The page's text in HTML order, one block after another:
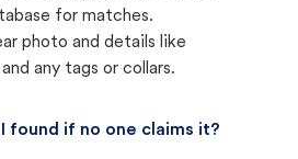
for matches.
photo and details like
any tags or collars.
found if no one claims it?